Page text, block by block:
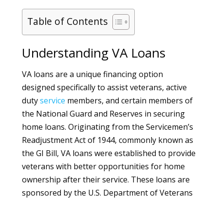
Table of Contents
Understanding VA Loans
VA loans are a unique financing option
designed specifically to assist veterans, active
dutyservice members, and certain members of
the National Guard and Reserves in securing
home loans. Originating from the Servicemen’s
Readjustment Act of 1944, commonly known as
the GI Bill, VA loans were established to provide
veterans with better opportunities for home
ownership after their service. These loans are
sponsored by the U.S. Department of Veterans